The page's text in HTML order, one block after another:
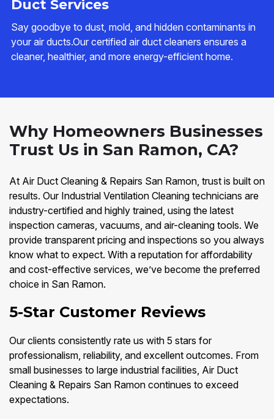
Duct Services
Say goodbye to dust, mold, and hidden contaminants in
your air ducts.Our certified air duct cleaners ensures a
cleaner, healthier, and more energy-efficient home.
Why Homeowners Businesses
Trust Us in San Ramon, CA?
At Air Duct Cleaning & Repairs San Ramon, trust is built on
results. Our Industrial Ventilation Cleaning technicians are
industry-certified and highly trained, using the latest
inspection cameras, vacuums, and air-cleaning tools. We
provide transparent pricing and inspections so you always
know what to expect. With a reputation for affordability
and cost-effective services, we’ve become the preferred
choice in San Ramon.
5-Star Customer Reviews
Our clients consistently rate us with 5 stars for
professionalism, reliability, and excellent outcomes. From
small businesses to large industrial facilities, Air Duct
Cleaning & Repairs San Ramon continues to exceed
expectations.